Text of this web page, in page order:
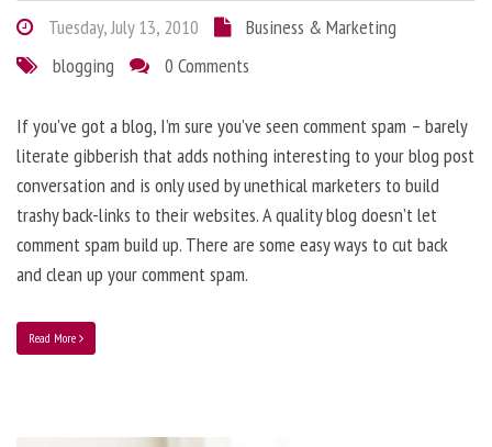
Tuesday, July 13, 2010
Business & Marketing
blogging
0 Comments
If you’ve got a blog, I’m sure you’ve seen comment spam – barely
literate gibberish that adds nothing interesting to your blog post
conversation and is only used by unethical marketers to build
trashy back-links to their websites. A quality blog doesn’t let
comment spam build up. There are some easy ways to cut back
and clean up your comment spam.
Read More